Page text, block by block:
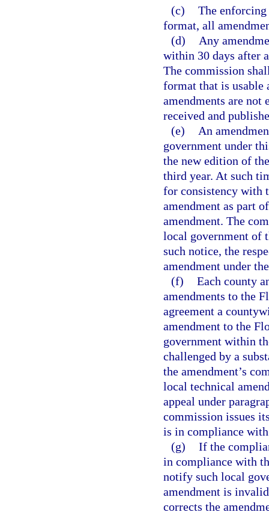
(c) The
format, all
(d)
Any
within 30 days after
The commission
format that is usable
amendments are not
received and
(e)
An
government under
the new edition of
third year. At such
for consistency with
amendment as part
amendment. The
local government of
such notice, the
amendment under
(f) Each county
amendments to the
agreement a
amendment to the
government within
challenged by a
the amendment’s
local technical
appeal under
commission issues
is in compliance
(g) If the
in compliance with
notify such local
amendment is
corrects the